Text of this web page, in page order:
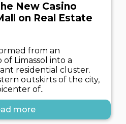
New Casino
on Real Estate
from an
Limassol into a
residential cluster.
outskirts of the city,
of..
more